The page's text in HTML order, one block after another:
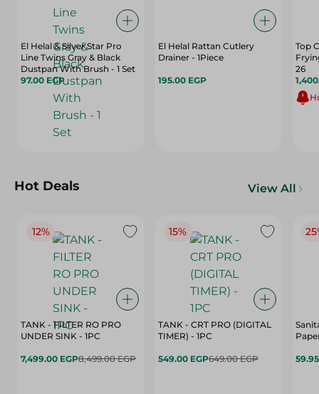
El Helal & Silver Star Pro
Line Twins Gray & Black
Dustpan With Brush - 1 Set
97.00 EGP
El Helal Rattan Cutlery
Drainer - 1Piece
195.00 EGP
Top
26
Hot Deals View All
12%
TANK - FILTER RO PRO
UNDER SINK - 1PC
7,499.00 EGP8,499.00 EGP
15%
TANK - CRT PRO (DIGITAL
TIMER) - 1PC
549.00 EGP649.00 EGP